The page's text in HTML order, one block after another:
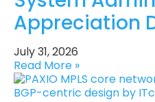
Appreciation
July 31, 2026
Read More »